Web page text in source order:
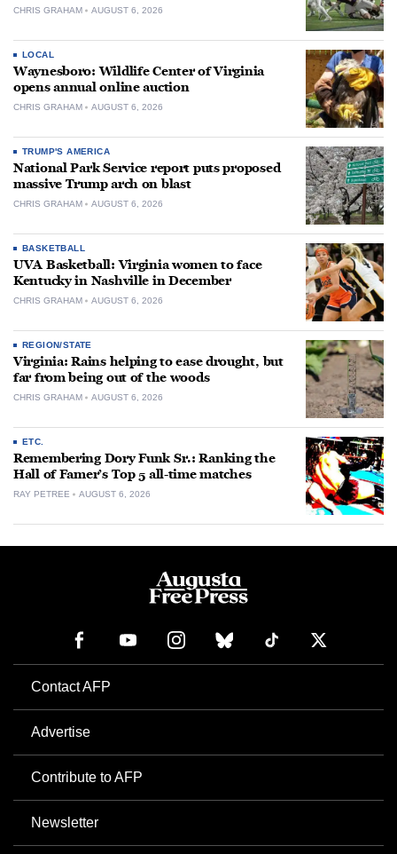
CHRIS GRAHAM AUGUST 6, 2026
LOCAL
Waynesboro: Wildlife Center of Virginia
opens annual online auction
CHRIS GRAHAM AUGUST 6, 2026
TRUMP'S AMERICA
National Park Service report puts proposed
massive Trump arch on blast
CHRIS GRAHAM AUGUST 6, 2026
BASKETBALL
UVA Basketball: Virginia women to face
Kentucky in Nashville in December
CHRIS GRAHAM AUGUST 6, 2026
REGION/STATE
Virginia: Rains helping to ease drought, but
far from being out of the woods
CHRIS GRAHAM AUGUST 6, 2026
ETC.
Remembering Dory Funk Sr.: Ranking the
Hall of Famer’s Top 5 all-time matches
RAY PETREE AUGUST 6, 2026
Contact AFP
Advertise
Contribute to AFP
Newsletter